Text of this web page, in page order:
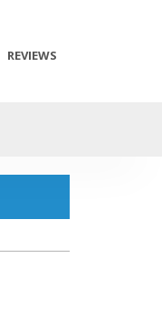
REVIEWS